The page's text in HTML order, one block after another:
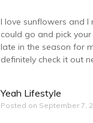
I love sunflowers and I
could go and pick
late in the season for
definitely check it out
Yeah Lifestyle
Posted on September 7,